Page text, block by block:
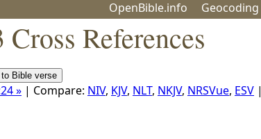
OpenBible.info Geocoding
References
» | Compare: NIV, KJV, NLT, NKJV, NRSVue, ESV |